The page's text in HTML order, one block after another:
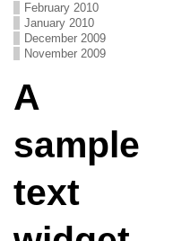
February 2010
January 2010
December 2009
November 2009
A
sample
text